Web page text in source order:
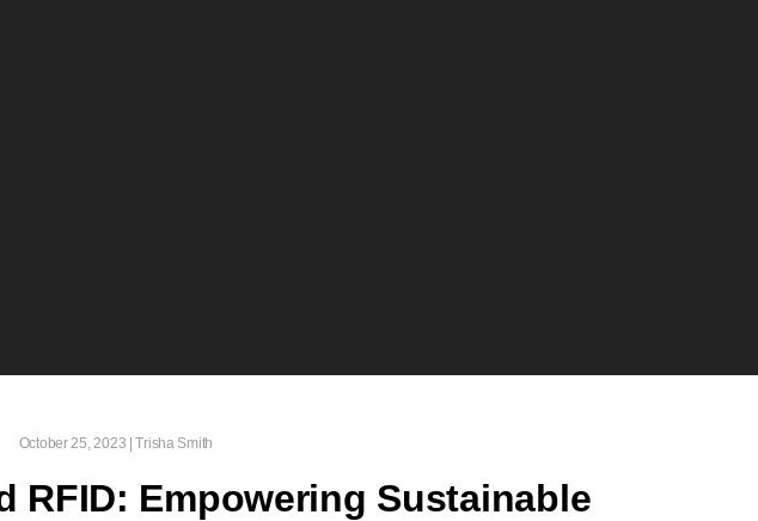
October 25, 2023 | Trisha Smith
RFID: Empowering Sustainable